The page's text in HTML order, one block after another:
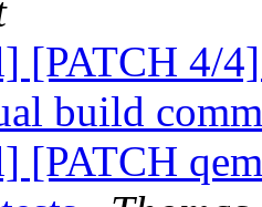
[PATCH 4/
build
[PATCH